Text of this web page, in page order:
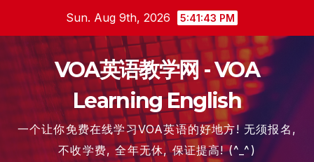
content
Sun. Aug 9th, 2026 5:41:44 PM
VOA英语教学网 - VOA
Learning English
一个让你免费在线学习VOA英语的好地方! 无须报名,
不收学费, 全年无休, 保证提高! (^_^)